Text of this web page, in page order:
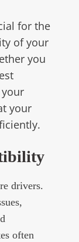
for the
of your
you
your
drivers.
often